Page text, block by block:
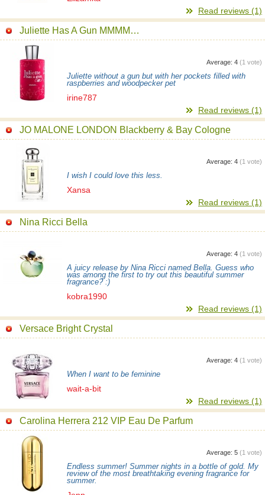
Read reviews (1)
Juliette Has A Gun MMMM…
Average: 4 (1 vote)
Juliette without a gun but with her pockets filled with
raspberries and woodpecker pet
irine787
Read reviews (1)
JO MALONE LONDON Blackberry & Bay Cologne
Average: 4 (1 vote)
I wish I could love this less.
Xansa
Read reviews (1)
Nina Ricci Bella
Average: 4 (1 vote)
A juicy release by Nina Ricci named Bella. Guess who
was among the first to try out this beautiful summer
fragrance? :)
kobra1990
Read reviews (1)
Versace Bright Crystal
Average: 4 (1 vote)
When I want to be feminine
wait-a-bit
Read reviews (1)
Carolina Herrera 212 VIP Eau De Parfum
Average: 5 (1 vote)
Endless summer! Summer nights in a bottle of gold. My
review of the most breathtaking evening fragrance for
summer.